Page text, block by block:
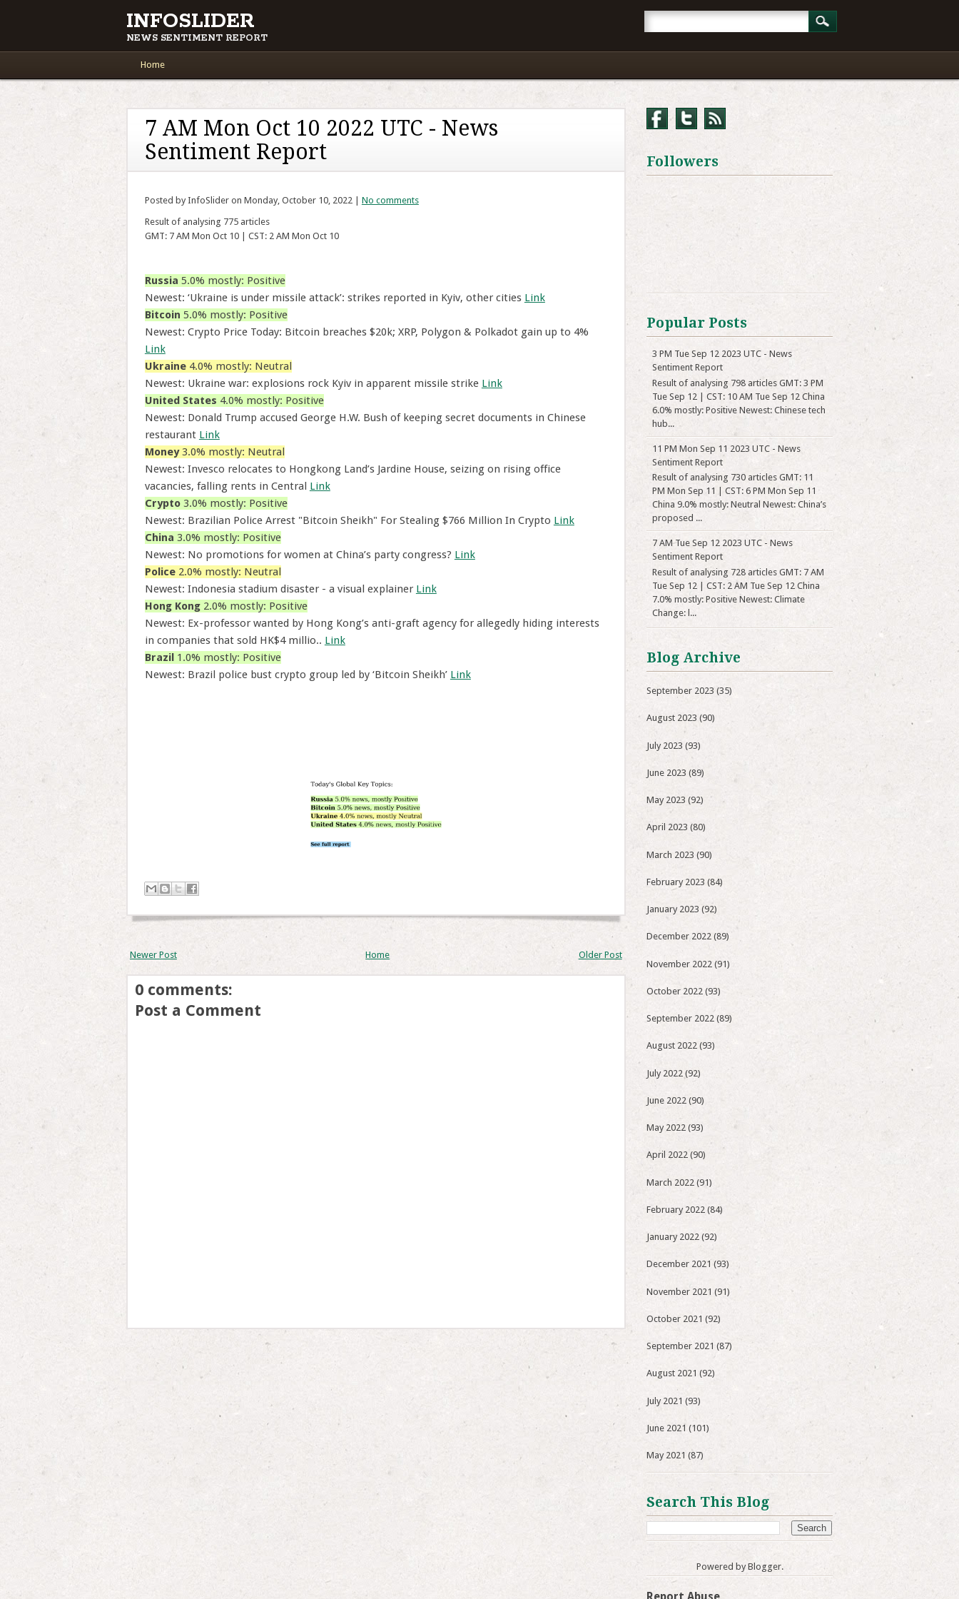
INFOSLIDER
NEWS SENTIMENT REPORT
Main menu
Home
7 AM Mon Oct 10 2022 UTC - News
Sentiment Report
Posted by InfoSlider on Monday, October 10, 2022 | No comments
Result of analysing 775 articles
GMT: 7 AM Mon Oct 10 | CST: 2 AM Mon Oct 10
Russia 5.0% mostly: Positive
Newest: ‘Ukraine is under missile attack’: strikes reported in Kyiv, other cities Link
Bitcoin 5.0% mostly: Positive
Newest: Crypto Price Today: Bitcoin breaches $20k; XRP, Polygon & Polkadot gain up to 4%
Link
Ukraine4.0% mostly: Neutral
Newest: Ukraine war: explosions rock Kyiv in apparent missile strike Link
United States 4.0% mostly: Positive
Newest: Donald Trump accused George H.W. Bush of keeping secret documents in Chinese
restaurant Link
Money3.0% mostly: Neutral
Newest: Invesco relocates to Hongkong Land’s Jardine House, seizing on rising office
vacancies, falling rents in Central Link
Crypto3.0% mostly: Positive
Newest: Brazilian Police Arrest "Bitcoin Sheikh" For Stealing $766 Million In Crypto Link
China 3.0% mostly: Positive
Newest: No promotions for women at China’s party congress? Link
Police2.0% mostly: Neutral
Newest: Indonesia stadium disaster - a visual explainer Link
Hong Kong2.0% mostly: Positive
Newest: Ex-professor wanted by Hong Kong’s anti-graft agency for allegedly hiding interests
in companies that sold HK$4 millio.. Link
Brazil1.0% mostly: Positive
Newest: Brazil police bust crypto group led by ‘Bitcoin Sheikh’ Link
Newer Post Older Post
Home
0 comments:
Post a Comment
Followers
Popular Posts
3 PM Tue Sep 12 2023 UTC - News
Sentiment Report
Result of analysing 798 articles GMT: 3 PM
Tue Sep 12 | CST: 10 AM Tue Sep 12 China
6.0% mostly: Positive Newest: Chinese tech
hub...
11 PM Mon Sep 11 2023 UTC - News
Sentiment Report
Result of analysing 730 articles GMT: 11
PM Mon Sep 11 | CST: 6 PM Mon Sep 11
China 9.0% mostly: Neutral Newest: China’s
proposed ...
7 AM Tue Sep 12 2023 UTC - News
Sentiment Report
Result of analysing 728 articles GMT: 7 AM
Tue Sep 12 | CST: 2 AM Tue Sep 12 China
7.0% mostly: Positive Newest: Climate
Change: l...
Blog Archive
September 2023 (35)
August 2023 (90)
July 2023 (93)
June 2023 (89)
May 2023 (92)
April 2023 (80)
March 2023 (90)
February 2023 (84)
January 2023 (92)
December 2022 (89)
November 2022 (91)
October 2022 (93)
September 2022 (89)
August 2022 (93)
July 2022 (92)
June 2022 (90)
May 2022 (93)
April 2022 (90)
March 2022 (91)
February 2022 (84)
January 2022 (92)
December 2021 (93)
November 2021 (91)
October 2021 (92)
September 2021 (87)
August 2021 (92)
July 2021 (93)
June 2021 (101)
May 2021 (87)
Search This Blog
Powered by Blogger.